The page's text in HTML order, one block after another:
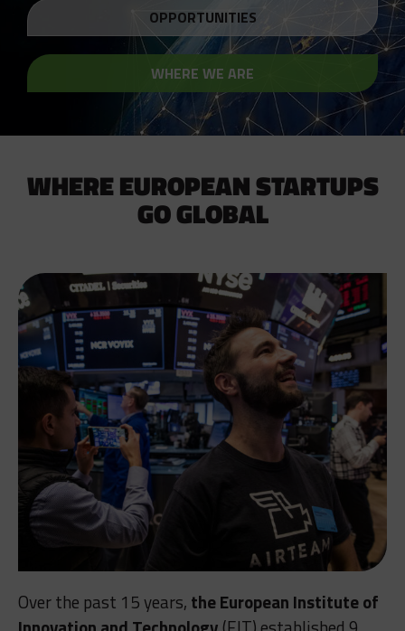
OPPORTUNITIES
WHERE WE ARE
WHERE EUROPEAN STARTUPS
GO GLOBAL
Over the past 15 years, the European Institute of